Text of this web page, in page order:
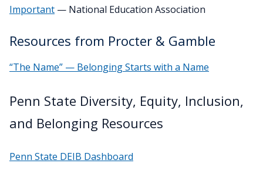
Important — National Education Association
Resources from Procter & Gamble
“The Name” — Belonging Starts with a Name
Penn State Diversity, Equity, Inclusion,
and Belonging Resources
Penn State DEIB Dashboard